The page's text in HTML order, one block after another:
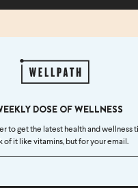
DOSE OF WELLNESS
to get the latest health and wellness
of it like vitamins, but for your email.